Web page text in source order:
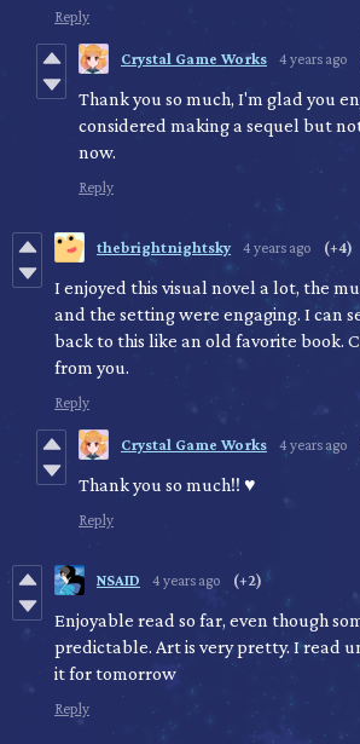
Reply
Crystal Game Works 4 years ago
Thank you so much, I'm glad you
considered making a sequel but
now.
Reply
thebrightnightsky 4 years ago (+4)
I enjoyed this visual novel a lot, the
and the setting were engaging. I can
back to this like an old favorite book.
from you.
Reply
Crystal Game Works 4 years ago
Thank you so much!! ♥
Reply
NSAID 4 years ago (+2)
Enjoyable read so far, even though
predictable. Art is very pretty. I read
it for tomorrow
Reply